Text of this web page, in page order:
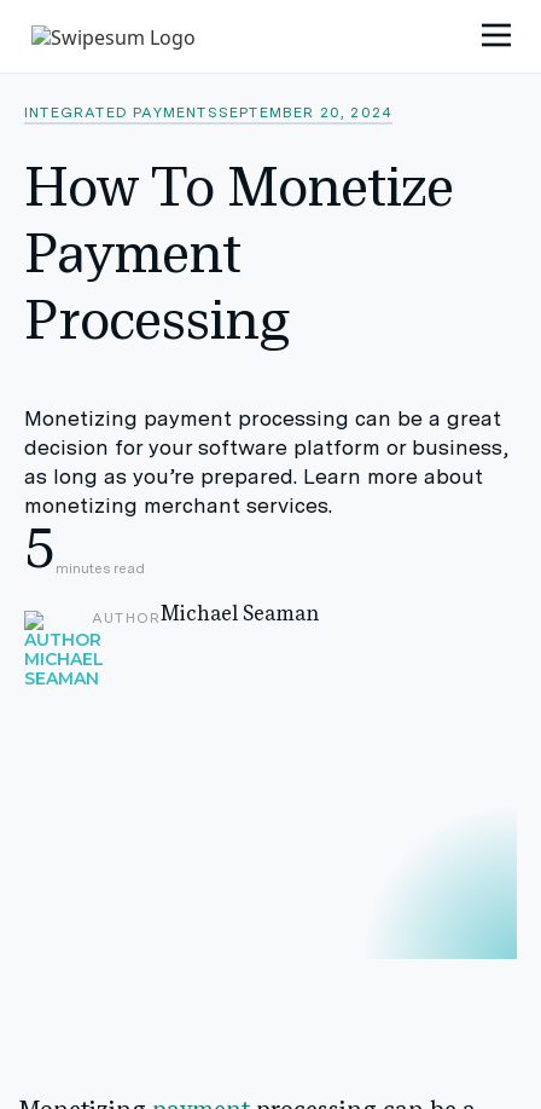
INTEGRATED PAYMENTS SEPTEMBER 20, 2024
How To Monetize
Payment
Processing
Monetizing payment processing can be a great
decision for your software platform or business,
as long as you’re prepared. Learn more about
monetizing merchant services.
5 minutes read
AUTHORMichael Seaman